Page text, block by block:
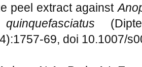
peel extract against
69, doi 10.1007/